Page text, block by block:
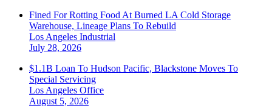
Fined For Rotting Food At Burned LA Cold Storage
Warehouse, Lineage Plans To Rebuild
Los Angeles Industrial
July 28, 2026
$1.1B Loan To Hudson Pacific, Blackstone Moves To
Special Servicing
Los Angeles Office
August 5, 2026